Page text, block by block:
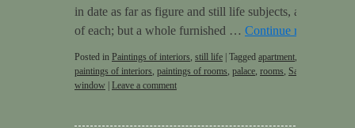
in date as far as figure and still life subjects, as they
of each; but a whole furnished … Continue reading
Posted in Paintings of interiors, still life Tagged apartment,
paintings of interiors, paintings of rooms, palace, rooms, Sargent
window Leave a comment